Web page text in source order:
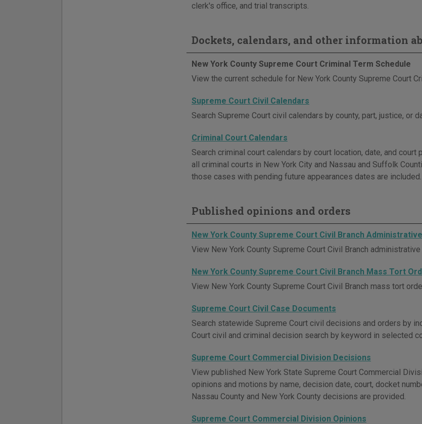
clerk's office, and trial transcripts.
Dockets, calendars, and other information
New York County Supreme Court Criminal Term Schedule
View the current schedule for New York County Supreme Court
Supreme Court Civil Calendars
Search Supreme Court civil calendars by county, part, justice, or
Criminal Court Calendars
Search criminal court calendars by court location, date, and
all criminal courts in New York City and Nassau and Suffolk
those cases with pending future appearances dates are
Published opinions and orders
New York County Supreme Court Civil Branch
View New York County Supreme Court Civil Branch
New York County Supreme Court Civil Branch Mass Tort
View New York County Supreme Court Civil Branch mass tort
Supreme Court Civil Case Documents
Search statewide Supreme Court civil decisions and orders by
Court civil and criminal decision search by keyword in selected
Supreme Court Commercial Division Decisions
View published New York State Supreme Court Commercial
opinions and motions by name, decision date, court, docket
Nassau County and New York County decisions are provided.
Supreme Court Commercial Division Opinions